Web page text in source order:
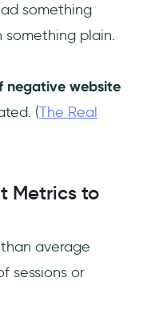
something
plain.
negative website
(The Real
Metrics to
average
sessions or